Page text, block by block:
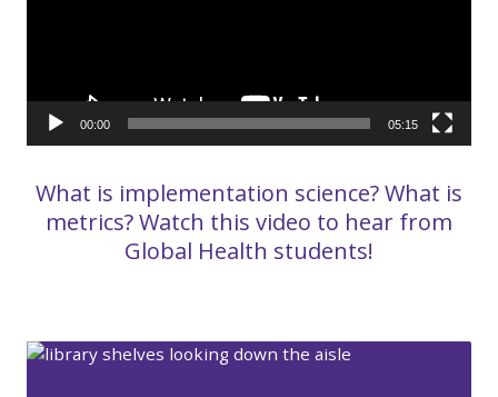
00:00 05:15
What is implementation science? What is
metrics? Watch this video to hear from
Global Health students!